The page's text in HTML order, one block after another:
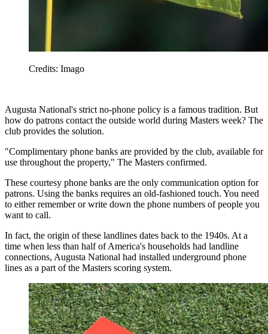
Credits: Imago
Augusta National's strict no-phone policy is a famous tradition. But
how do patrons contact the outside world during Masters week? The
club provides the solution.
"Complimentary phone banks are provided by the club, available for
use throughout the property," The Masters confirmed.
These courtesy phone banks are the only communication option for
patrons. Using the banks requires an old-fashioned touch. You need
to either remember or write down the phone numbers of people you
want to call.
In fact, the origin of these landlines dates back to the 1940s. At a
time when less than half of America's households had landline
connections, Augusta National had installed underground phone
lines as a part of the Masters scoring system.